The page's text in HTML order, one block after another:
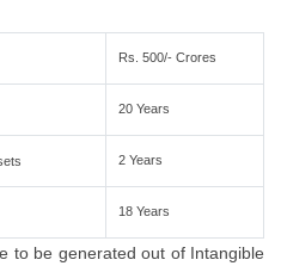
Rs. 500/- Crores
20 Years
2 Years
18 Years
to be generated out of Intangible